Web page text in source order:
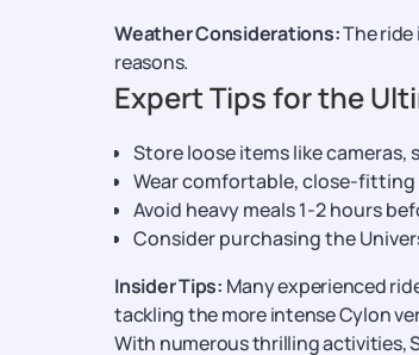
Weather Considerations:The
reasons.
Expert Tips for the
Store loose items like cameras,
Wear comfortable, close-
Avoid heavy meals 1-2 hours
Consider purchasing the
Insider Tips: Many experienced
tackling the more intense Cylon
With numerous thrilling activities,